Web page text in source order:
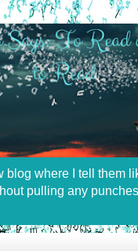
blog where I tell them
pulling any